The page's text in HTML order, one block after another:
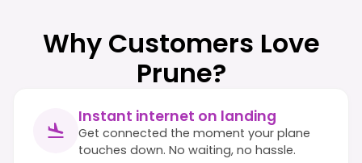
Why Customers Love
Prune?
Instant internet on landing
Get connected the moment your plane
touches down. No waiting, no hassle.